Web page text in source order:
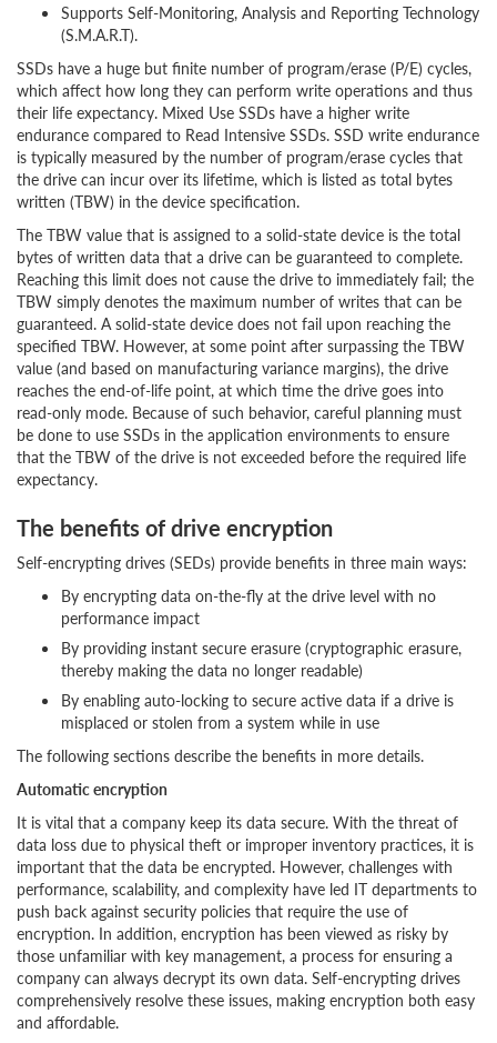
Supports Self-Monitoring, Analysis and Reporting Technology
(S.M.A.R.T).
SSDs have a huge but finite number of program/erase (P/E) cycles,
which affect how long they can perform write operations and thus
their life expectancy. Mixed Use SSDs have a higher write
endurance compared to Read Intensive SSDs. SSD write endurance
is typically measured by the number of program/erase cycles that
the drive can incur over its lifetime, which is listed as total bytes
written (TBW) in the device specification.
The TBW value that is assigned to a solid-state device is the total
bytes of written data that a drive can be guaranteed to complete.
Reaching this limit does not cause the drive to immediately fail; the
TBW simply denotes the maximum number of writes that can be
guaranteed. A solid-state device does not fail upon reaching the
specified TBW. However, at some point after surpassing the TBW
value (and based on manufacturing variance margins), the drive
reaches the end-of-life point, at which time the drive goes into
read-only mode. Because of such behavior, careful planning must
be done to use SSDs in the application environments to ensure
that the TBW of the drive is not exceeded before the required life
expectancy.
The benefits of drive encryption
Self-encrypting drives (SEDs) provide benefits in three main ways:
By encrypting data on-the-fly at the drive level with no
performance impact
By providing instant secure erasure (cryptographic erasure,
thereby making the data no longer readable)
By enabling auto-locking to secure active data if a drive is
misplaced or stolen from a system while in use
The following sections describe the benefits in more details.
Automatic encryption
It is vital that a company keep its data secure. With the threat of
data loss due to physical theft or improper inventory practices, it is
important that the data be encrypted. However, challenges with
performance, scalability, and complexity have led IT departments to
push back against security policies that require the use of
encryption. In addition, encryption has been viewed as risky by
those unfamiliar with key management, a process for ensuring a
company can always decrypt its own data. Self-encrypting drives
comprehensively resolve these issues, making encryption both easy
and affordable.